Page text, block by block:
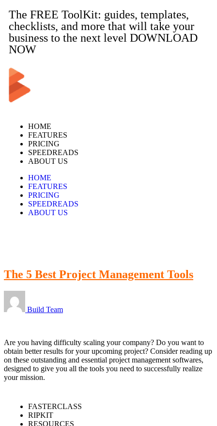
The FREE ToolKit: guides, templates,
checklists, and more that will take your
business to the next level DOWNLOAD
NOW
HOME
FEATURES
PRICING
SPEEDREADS
ABOUT US
HOME
FEATURES
PRICING
SPEEDREADS
ABOUT US
The 5 Best Project Management Tools
Build Team
Are you having difficulty scaling your company? Do you want to
obtain better results for your upcoming project? Consider reading up
on these outstanding and essential project management softwares,
designed to give you all the tools you need to successfully realize
your mission.
FASTERCLASS
RIPKIT
RESOURCES